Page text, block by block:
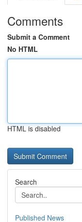
Comments
Submit a Comment
No HTML
HTML is disabled
Search
Published News